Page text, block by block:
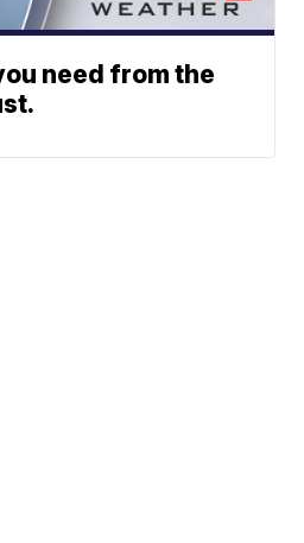
need from the